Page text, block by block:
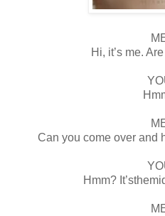
Hi, it’s me.
Can you come over and
Hmm?